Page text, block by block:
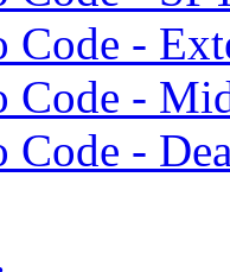
-
Code -
Code -